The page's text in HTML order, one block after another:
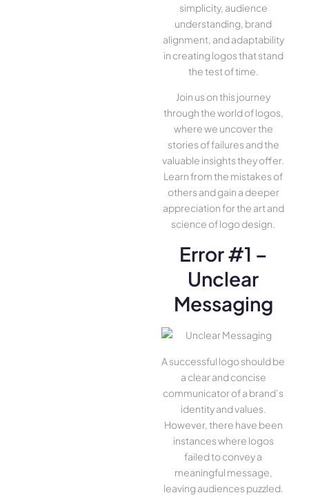
simplicity, audience
understanding, brand
alignment, and adaptability
in creating logos that stand
the test of time.
Join us on this journey
through the world of logos,
where we uncover the
stories of failures and the
valuable insights they offer.
Learn from the mistakes of
others and gain a deeper
appreciation for the art and
science of logo design.
Error #1 –
Unclear
Messaging
A successful logo should be
a clear and concise
communicator of a brand’s
identity and values.
However, there have been
instances where logos
failed to convey a
meaningful message,
leaving audiences puzzled.